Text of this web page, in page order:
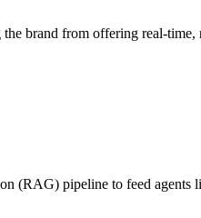
brand from offering real-time,
(RAG) pipeline to feed agents